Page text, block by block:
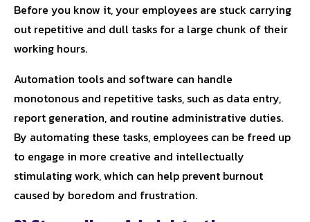
Before you know it, your employees are stuck carrying
out repetitive and dull tasks for a large chunk of their
working hours.
Automation tools and software can handle
monotonous and repetitive tasks, such as data entry,
report generation, and routine administrative duties.
By automating these tasks, employees can be freed up
to engage in more creative and intellectually
stimulating work, which can help prevent burnout
caused by boredom and frustration.